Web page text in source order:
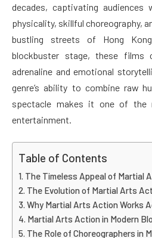
decades, captivating
physicality, skillful choreography,
bustling streets of Hong
blockbuster stage, these films
adrenaline and emotional
genre’s ability to combine raw
spectacle makes it one of the
entertainment.
Table of Contents
The Timeless Appeal of Martial
The Evolution of Martial Arts
Why Martial Arts Action Works
Martial Arts Action in Modern
The Role of Choreographers in